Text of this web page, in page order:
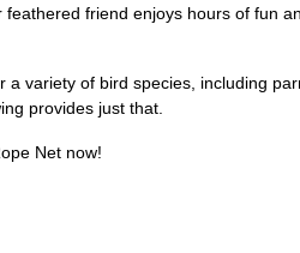
friend enjoys hours of fun
variety of bird species, including
provides just that.
Net now!